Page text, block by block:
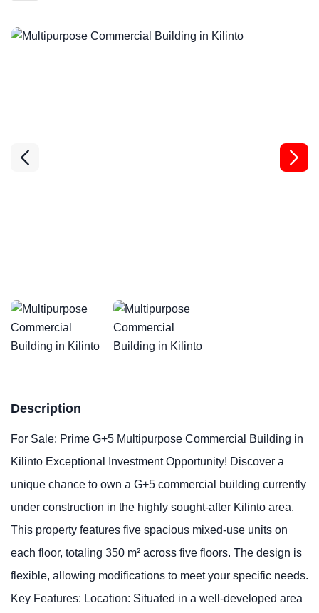
Description
For Sale: Prime G+5 Multipurpose Commercial Building in
Kilinto Exceptional Investment Opportunity! Discover a
unique chance to own a G+5 commercial building currently
under construction in the highly sought-after Kilinto area.
This property features five spacious mixed-use units on
each floor, totaling 350 m² across five floors. The design is
flexible, allowing modifications to meet your specific needs.
Key Features: Location: Situated in a well-developed area